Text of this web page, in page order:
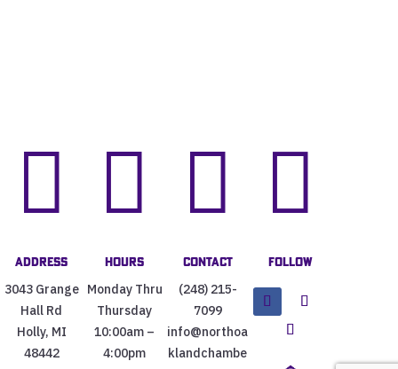

Address
3043 Grange
Hall Rd
Holly, MI
48442

Hours
Monday Thru
Thursday
10:00am –
4:00pm

Contact
(248) 215-
7099
info@northoa
klandchambe

Follow